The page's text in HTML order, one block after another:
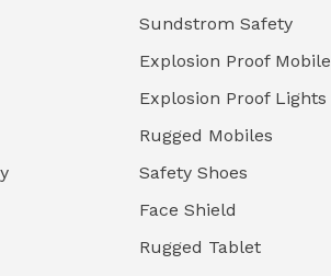
Sundstrom Safety
Explosion Proof Mobile
Explosion Proof Lights
Rugged Mobiles
Safety Shoes
Face Shield
Rugged Tablet